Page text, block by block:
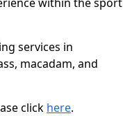
services in
macadam, and
click here.